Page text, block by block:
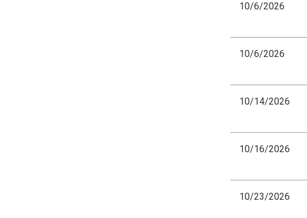
10/6/2026
10/6/2026
10/14/2026
10/16/2026
10/23/2026